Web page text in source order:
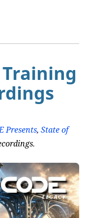
Training
Presents,State of